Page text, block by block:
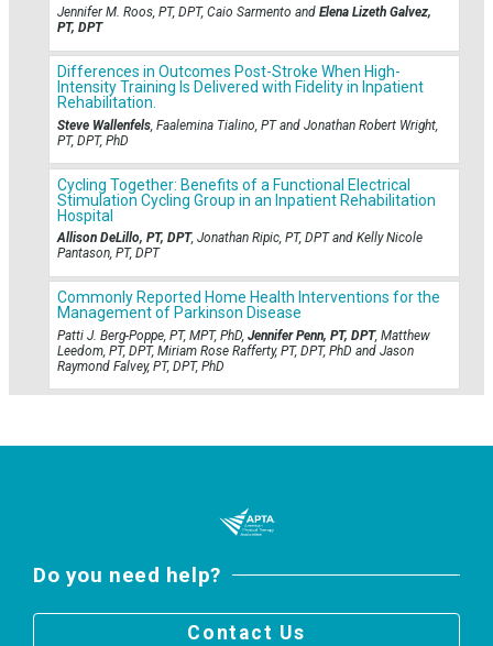
Jennifer M. Roos, PT, DPT, Caio Sarmento and Elena Lizeth Galvez,
PT, DPT
Differences in Outcomes Post-Stroke When High-
Intensity Training Is Delivered with Fidelity in Inpatient
Rehabilitation.
Steve Wallenfels , Faalemina Tialino, PT and Jonathan Robert Wright,
PT, DPT, PhD
Cycling Together: Benefits of a Functional Electrical
Stimulation Cycling Group in an Inpatient Rehabilitation
Hospital
Allison DeLillo, PT, DPT, Jonathan Ripic, PT, DPT and Kelly Nicole
Pantason, PT, DPT
Commonly Reported Home Health Interventions for the
Management of Parkinson Disease
Patti J. Berg-Poppe, PT, MPT, PhD, Jennifer Penn, PT, DPT, Matthew
Leedom, PT, DPT, Miriam Rose Rafferty, PT, DPT, PhD and Jason
Raymond Falvey, PT, DPT, PhD
Do you need help?
Contact Us